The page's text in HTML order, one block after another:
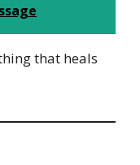
that heals